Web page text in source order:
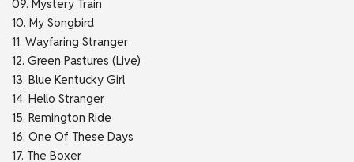
09. Mystery Train
10. My Songbird
11. Wayfaring Stranger
12. Green Pastures (Live)
13. Blue Kentucky Girl
14. Hello Stranger
15. Remington Ride
16. One Of These Days
17. The Boxer